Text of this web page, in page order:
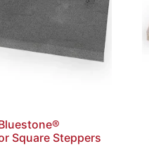
Square Steppers